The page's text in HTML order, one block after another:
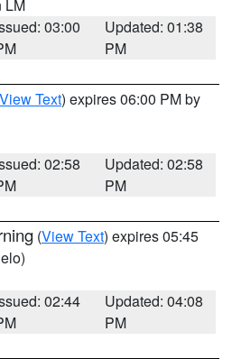
LM
03:00
Updated: 01:38
PM
View Text) expires 06:00 PM by
02:58
Updated: 02:58
PM
(View Text) expires 05:45
02:44
Updated: 04:08
PM